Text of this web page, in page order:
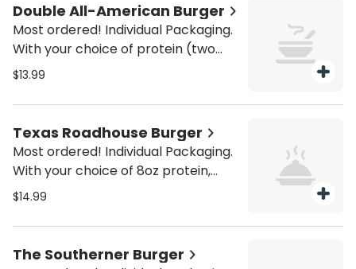
Double All-American Burger
Most ordered! Individual Packaging.
With your choice of protein (two
4oz patties) and American cheese.
purchase utensils if you'll need
them (from the Miscellaneous
category).
$13.99
Texas Roadhouse Burger
Most ordered! Individual Packaging.
With your choice of 8oz protein,
bacon, pepperjack cheese, onion
brioche bun. Served with house
fries. Be sure to purchase utensils if
$14.99
The Southerner Burger